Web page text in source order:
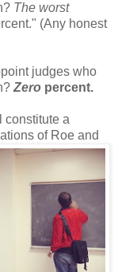
The worst
(Any honest
judges who
Zero percent.
constitute a
of Roe and